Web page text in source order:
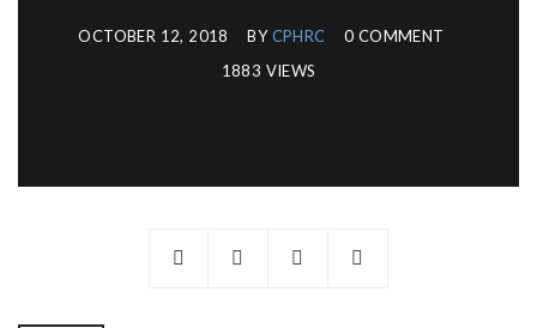
OCTOBER 12, 2018 BYCPHRC
0 COMMENT
1883 VIEWS